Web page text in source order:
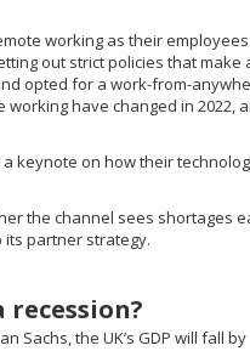
working as their employees
out strict policies that make
opted for a work-from-
have changed in 2022,
keynote on how their
the channel sees shortages
its partner strategy.
Sachs, the UK’s GDP will fall by